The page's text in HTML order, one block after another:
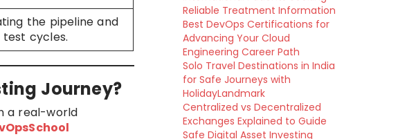
the pipeline and
test cycles.
Journey?
a real-world
Reliable Treatment Information
Best DevOps Certifications for
Advancing Your Cloud
Engineering Career Path
Solo Travel Destinations in India
for Safe Journeys with
HolidayLandmark
Centralized vs Decentralized
Exchanges Explained to Guide
Safe Digital Asset Investing